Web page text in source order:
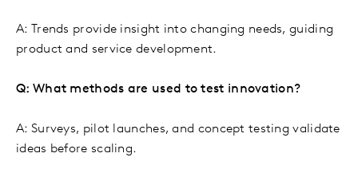
A: Trends provide insight into changing needs, guiding
product and service development.
Q: What methods are used to test innovation?
A: Surveys, pilot launches, and concept testing validate
ideas before scaling.